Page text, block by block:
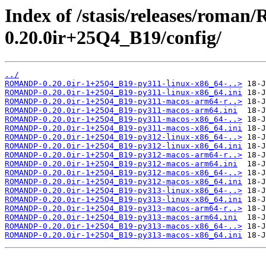
Index of /stasis/releases/
0.20.0ir+25Q4_B19/config/
../
ROMANDP-0.20.0ir-1+25Q4_B19-py311-linux-x86_64-..>
ROMANDP-0.20.0ir-1+25Q4_B19-py311-linux-x86_64.ini
ROMANDP-0.20.0ir-1+25Q4_B19-py311-macos-arm64-r..>
ROMANDP-0.20.0ir-1+25Q4_B19-py311-macos-arm64.ini
ROMANDP-0.20.0ir-1+25Q4_B19-py311-macos-x86_64-..>
ROMANDP-0.20.0ir-1+25Q4_B19-py311-macos-x86_64.ini
ROMANDP-0.20.0ir-1+25Q4_B19-py312-linux-x86_64-..>
ROMANDP-0.20.0ir-1+25Q4_B19-py312-linux-x86_64.ini
ROMANDP-0.20.0ir-1+25Q4_B19-py312-macos-arm64-r..>
ROMANDP-0.20.0ir-1+25Q4_B19-py312-macos-arm64.ini
ROMANDP-0.20.0ir-1+25Q4_B19-py312-macos-x86_64-..>
ROMANDP-0.20.0ir-1+25Q4_B19-py312-macos-x86_64.ini
ROMANDP-0.20.0ir-1+25Q4_B19-py313-linux-x86_64-..>
ROMANDP-0.20.0ir-1+25Q4_B19-py313-linux-x86_64.ini
ROMANDP-0.20.0ir-1+25Q4_B19-py313-macos-arm64-r..>
ROMANDP-0.20.0ir-1+25Q4_B19-py313-macos-arm64.ini
ROMANDP-0.20.0ir-1+25Q4_B19-py313-macos-x86_64-..>
ROMANDP-0.20.0ir-1+25Q4_B19-py313-macos-x86_64.ini